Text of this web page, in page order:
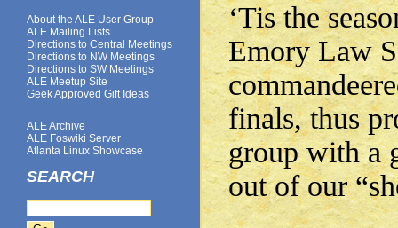
About the ALE User Group
ALE Mailing Lists
Directions to Central Meetings
Directions to NW Meetings
Directions to SW Meetings
ALE Meetup Site
Geek Approved Gift Ideas
ALE Archive
ALE Foswiki Server
Atlanta Linux Showcase
SEARCH
‘Tis the
Emory Law
finals, thus
group with a
out of our